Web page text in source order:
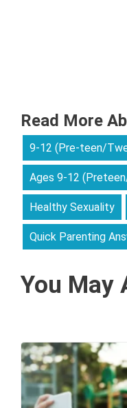
Read More
9-12 (Pre-teen/
Ages 9-12
Healthy Sexuality
Quick Parenting
You May